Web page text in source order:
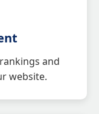
and
website.